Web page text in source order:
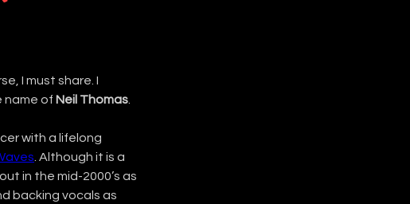
I must share. I
name of Neil Thomas
with a lifelong
. Although it is a
in the mid-2000’s as
backing vocals as